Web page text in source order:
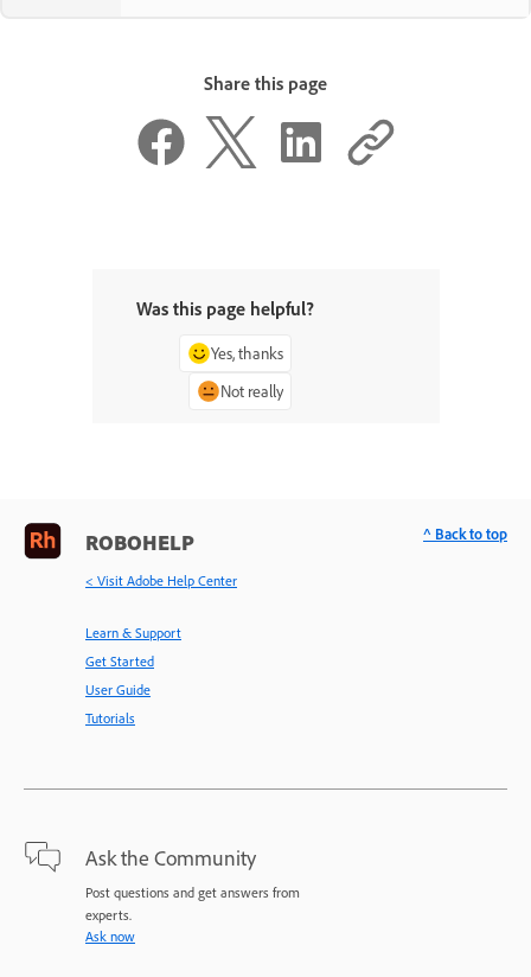
Share this page
Was this page helpful?
Yes, thanks
Not really
ROBOHELP
< Visit Adobe Help Center
Learn & Support
Get Started
User Guide
Tutorials
Ask the Community
Post questions and get answers from
experts.
Ask now
^ Back to top